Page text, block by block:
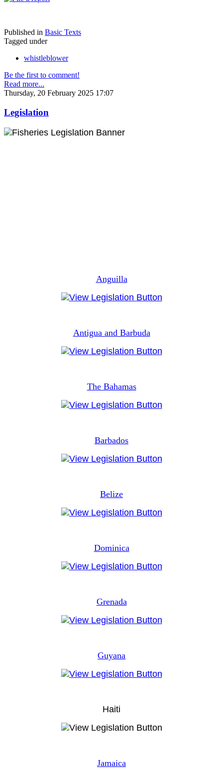
Published in Basic Texts
Tagged under
whistleblower
Be the first to comment!
Read more...
Thursday, 20 February 2025 17:07
Legislation
Anguilla
Antigua and Barbuda
The Bahamas
Barbados
Belize
Dominica
Grenada
Guyana
Haiti
Jamaica